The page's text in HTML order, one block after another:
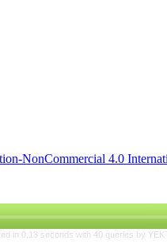
NonCommercial 4.0
in 0.13 seconds with 40 queries by